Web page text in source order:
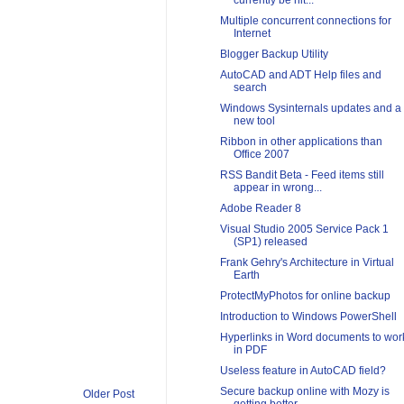
Older Post
Multiple concurrent connections for
Internet
Blogger Backup Utility
AutoCAD and ADT Help files and
search
Windows Sysinternals updates and a
new tool
Ribbon in other applications than
Office 2007
RSS Bandit Beta - Feed items still
appear in wrong...
Adobe Reader 8
Visual Studio 2005 Service Pack 1
(SP1) released
Frank Gehry's Architecture in Virtual
Earth
ProtectMyPhotos for online backup
Introduction to Windows PowerShell
Hyperlinks in Word documents to
in PDF
Useless feature in AutoCAD field?
Secure backup online with Mozy is